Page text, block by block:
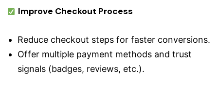
Improve Checkout Process
Reduce checkout steps for faster conversions.
Offer multiple payment methods and trust
signals (badges, reviews, etc.).